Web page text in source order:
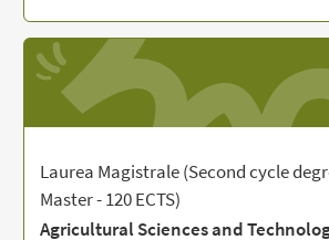
Laurea Magistrale (Second cycle
Master - 120 ECTS)
Agricultural Sciences and